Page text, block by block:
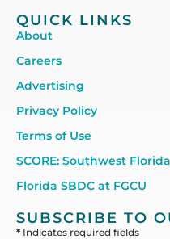
QUICK LINKS
About
Careers
Advertising
Privacy Policy
Terms of Use
SCORE: Southwest Florida
Florida SBDC at FGCU
SUBSCRIBE TO
* Indicates required fields